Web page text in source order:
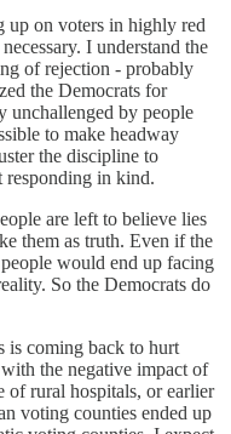
up on voters in highly red
I understand the
of rejection - probably
the Democrats for
unchallenged by people
to make headway
the discipline to
responding in kind.
are left to believe lies
them as truth. Even if the
would end up facing
So the Democrats do
is coming back to hurt
the negative impact of
of rural hospitals, or earlier
voting counties ended up